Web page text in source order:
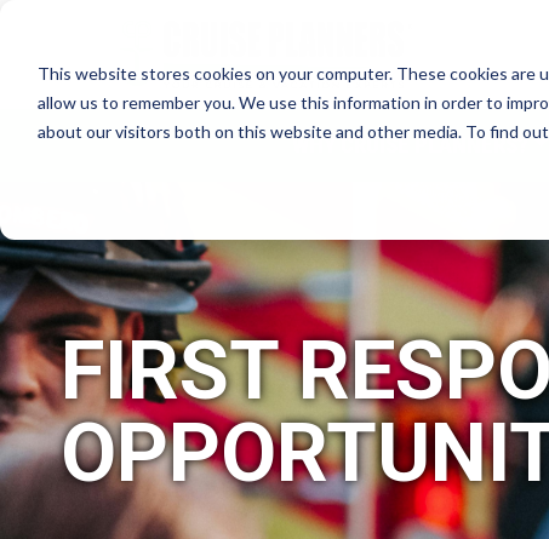
This website stores cookies on your computer. These cookies
allow us to remember you. We use this information in order to
about our visitors both on this website and other media. To find
WHY CRUISE PLANNERS?
FIRST